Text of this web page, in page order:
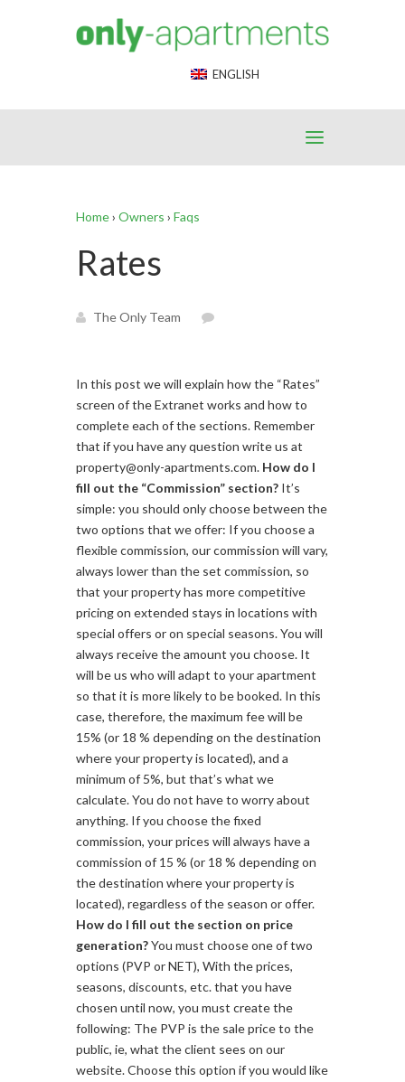
ENGLISH
Home› Owners › Faqs
Rates
The Only Team
In this post we will explain how the “Rates”
screen of the Extranet works and how to
complete each of the sections. Remember
that if you have any question write us at
property@only-apartments.com. How do I
fill out the “Commission” section? It’s
simple: you should only choose between the
two options that we offer: If you choose a
flexible commission, our commission will vary,
always lower than the set commission, so
that your property has more competitive
pricing on extended stays in locations with
special offers or on special seasons. You will
always receive the amount you choose. It
will be us who will adapt to your apartment
so that it is more likely to be booked. In this
case, therefore, the maximum fee will be
15% (or 18 % depending on the destination
where your property is located), and a
minimum of 5%, but that’s what we
calculate. You do not have to worry about
anything. If you choose the fixed
commission, your prices will always have a
commission of 15 % (or 18 % depending on
the destination where your property is
located), regardless of the season or offer.
How do I fill out the section on price
generation?You must choose one of two
options (PVP or NET), With the prices,
seasons, discounts, etc. that you have
chosen until now, you must create the
following: The PVP is the sale price to the
public, ie, what the client sees on our
website. Choose this option if you would like